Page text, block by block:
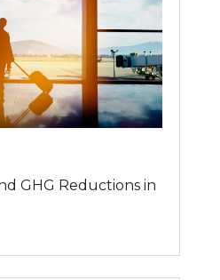
GHG Reductions in